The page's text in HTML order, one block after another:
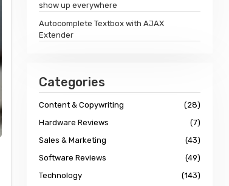
show up everywhere
Autocomplete Textbox with AJAX
Extender
Categories
Content & Copywriting
(28)
Hardware Reviews
(7)
Sales & Marketing
(43)
Software Reviews
(49)
Technology
(143)